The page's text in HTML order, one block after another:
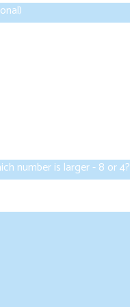
number is larger - 8 or 4?